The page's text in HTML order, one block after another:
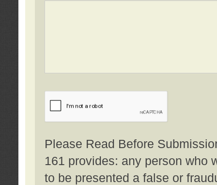
Please Read Before
161 provides: any person who
to be presented a false or